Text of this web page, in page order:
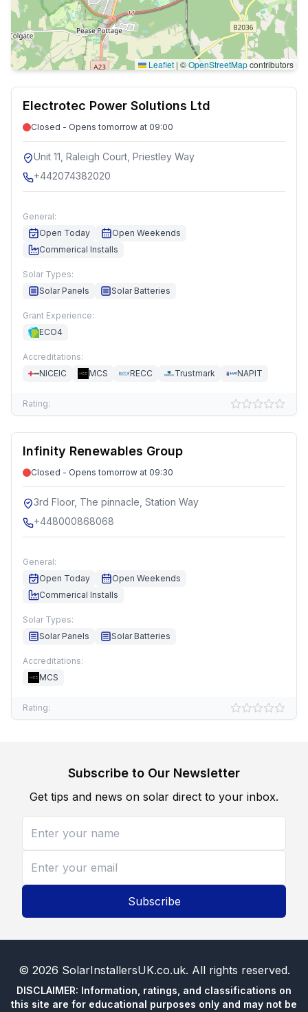
Leaflet | ©OpenStreetMapcontributors
Electrotec Power Solutions Ltd
Closed - Opens tomorrow at 09:00
Unit 11, Raleigh Court, Priestley Way
+442074382020
General:
Open Today
Open Weekends
Commerical Installs
Solar Types:
Solar Panels
Solar Batteries
Grant Experience:
ECO4
Accreditations:
NICEIC
MCS RECC Trustmark NAPIT
Rating:
Infinity Renewables Group
Closed - Opens tomorrow at 09:30
3rd Floor, The pinnacle, Station Way
+448000868068
General:
Open Today
Open Weekends
Commerical Installs
Solar Types:
Solar Panels
Solar Batteries
Accreditations:
MCS
Rating:
Subscribe to Our Newsletter
Get tips and news on solar direct to your inbox.
Subscribe
© 2026 SolarInstallersUK.co.uk. All rights reserved.
DISCLAIMER: Information, ratings, and classifications on
this site are for educational purposes only and may not be